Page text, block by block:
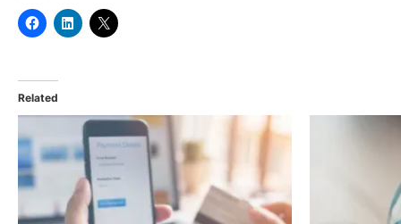
Related